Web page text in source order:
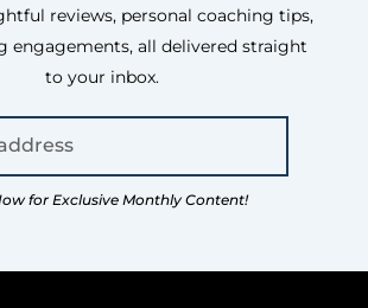
reviews, personal coaching tips,
engagements, all delivered straight
to your inbox.
for Exclusive Monthly Content!